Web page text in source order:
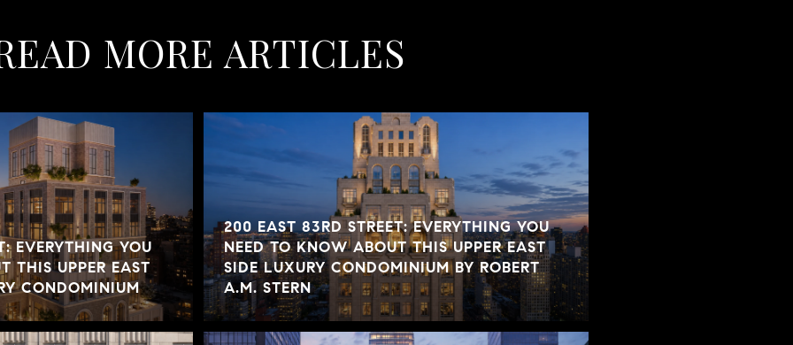
MORE ARTICLES
EVERYTHING YOU
THIS UPPER EAST
CONDOMINIUM
200 EAST 83RD STREET: EVERYTHING YOU
NEED TO KNOW ABOUT THIS UPPER EAST
SIDE LUXURY CONDOMINIUM BY ROBERT
A.M. STERN